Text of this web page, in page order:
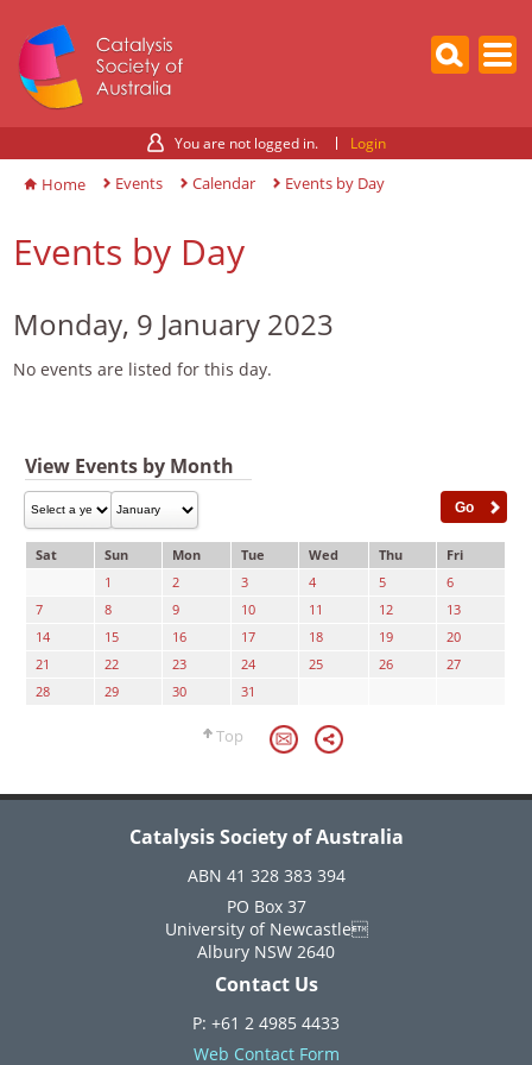
You are not logged in. Login
Home Events Calendar Events by Day
Events by Day
Monday, 9 January 2023
No events are listed for this day.
View Events by Month
Sat Sun Mon Tue Wed Thu
Fri
1
2 3 4 5
6
7
8 9 10 11 12
13
14
15 16 17 18 19
20
21
22 23 24 25 26
27
28
29 30 31
Top
Catalysis Society of Australia
ABN 41 328 383 394
PO Box 37
University of Newcastle
Albury NSW 2640
Contact Us
P: +61 2 4985 4433
Web Contact Form